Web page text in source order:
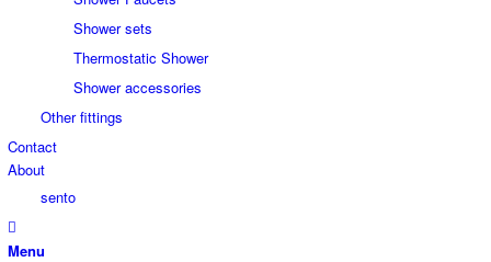
Shower sets
Thermostatic Shower
Shower accessories
Other fittings
Contact
About
sento
Menu